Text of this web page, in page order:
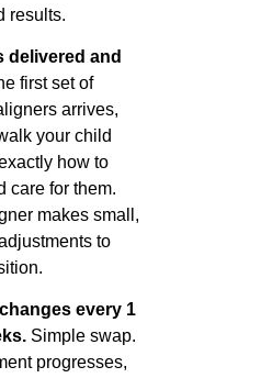
results.
delivered and
first set of
arrives,
your child
how to
care for them.
makes small,
to
every 1
Simple swap.
progresses,